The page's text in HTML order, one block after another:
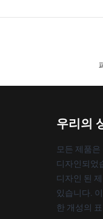
우리의
모든 제품
디자인되었
디자인 된
있습니다.
한 개성의